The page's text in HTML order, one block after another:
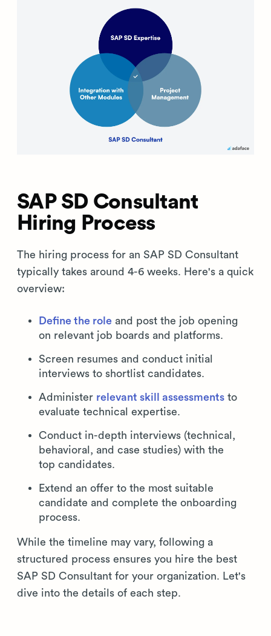
SAP SD Consultant
Hiring Process
The hiring process for an SAP SD Consultant
typically takes around 4-6 weeks. Here's a quick
overview:
Define the role and post the job opening
on relevant job boards and platforms.
Screen resumes and conduct initial
interviews to shortlist candidates.
Administer relevant skill assessments to
evaluate technical expertise.
Conduct in-depth interviews (technical,
behavioral, and case studies) with the
top candidates.
Extend an offer to the most suitable
candidate and complete the onboarding
process.
While the timeline may vary, following a
structured process ensures you hire the best
SAP SD Consultant for your organization. Let's
dive into the details of each step.